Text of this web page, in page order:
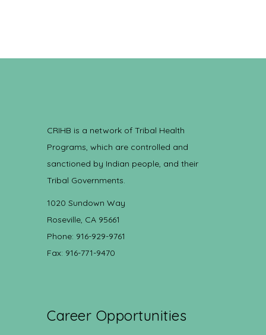
CRIHB is a network of Tribal Health
Programs, which are controlled and
sanctioned by Indian people, and their
Tribal Governments.
1020 Sundown Way
Roseville, CA 95661
Phone: 916-929-9761
Fax: 916-771-9470
Career Opportunities